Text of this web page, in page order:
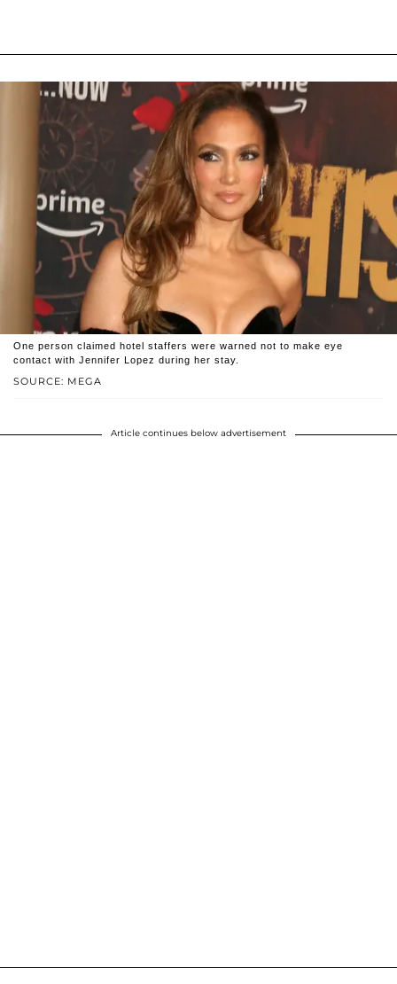
SOURCE: MEGA
One person claimed hotel staffers were warned not to make eye
contact with Jennifer Lopez during her stay.
Article continues below advertisement